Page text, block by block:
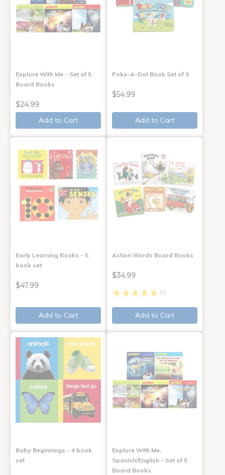
Explore With Me - Set of 5
Board Books
$24.99
Add to Cart
Poke-A-Dot Book Set of 3
$54.99
Add to Cart
Early Learning Books - 5
book set
$47.99
Add to Cart
Action Words Board Books
$34.99
(1)
Add to Cart
Baby Beginnings - 4 book
set
Explore With Me,
Spanish/English - Set of 5
Board Books